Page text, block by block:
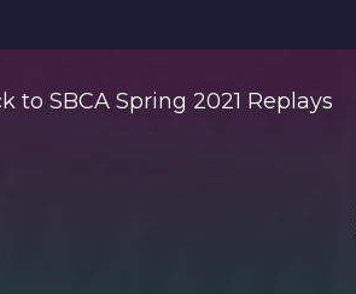
to SBCA Spring 2021 Replays